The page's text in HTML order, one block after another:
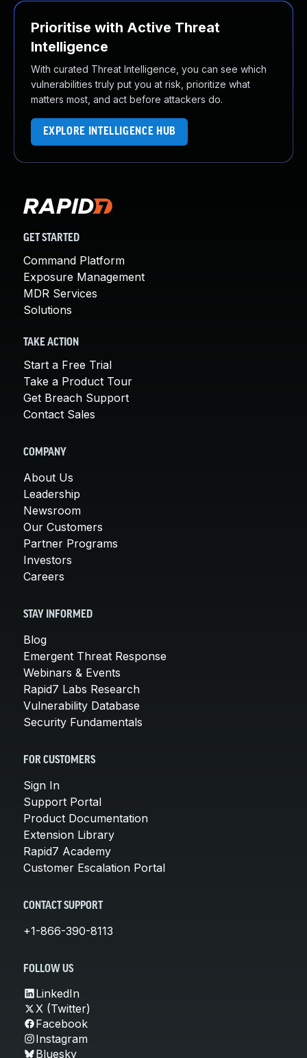
Prioritise with Active Threat
Intelligence
With curated Threat Intelligence, you can see which
vulnerabilities truly put you at risk, prioritize what
matters most, and act before attackers do.
EXPLORE INTELLIGENCE HUB
GET STARTED
Command Platform
Exposure Management
MDR Services
Solutions
TAKE ACTION
Start a Free Trial
Take a Product Tour
Get Breach Support
Contact Sales
COMPANY
About Us
Leadership
Newsroom
Our Customers
Partner Programs
Investors
Careers
STAY INFORMED
Blog
Emergent Threat Response
Webinars & Events
Rapid7 Labs Research
Vulnerability Database
Security Fundamentals
FOR CUSTOMERS
Sign In
Support Portal
Product Documentation
Extension Library
Rapid7 Academy
Customer Escalation Portal
CONTACT SUPPORT
+1-866-390-8113
FOLLOW US
LinkedIn
X (Twitter)
Facebook
Instagram
Bluesky